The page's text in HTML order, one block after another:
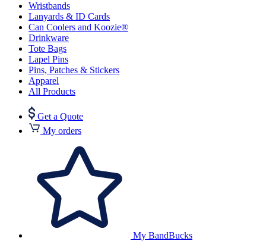
Wristbands
Lanyards & ID Cards
Can Coolers and Koozie®
Drinkware
Tote Bags
Lapel Pins
Pins, Patches & Stickers
Apparel
All Products
Get a Quote
My orders
My BandBucks